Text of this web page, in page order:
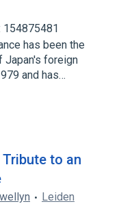
154875481
has been the
Japan's foreign
and has…
to an
Leiden